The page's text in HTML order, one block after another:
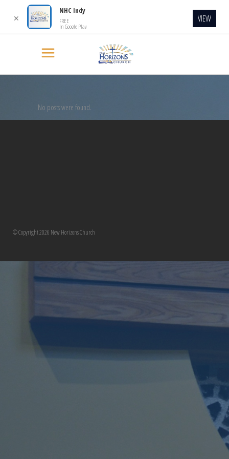
No posts were found.
© Copyright 2026 New Horizons Church
✕
NHC Indy
FREE
In Google Play
VIEW